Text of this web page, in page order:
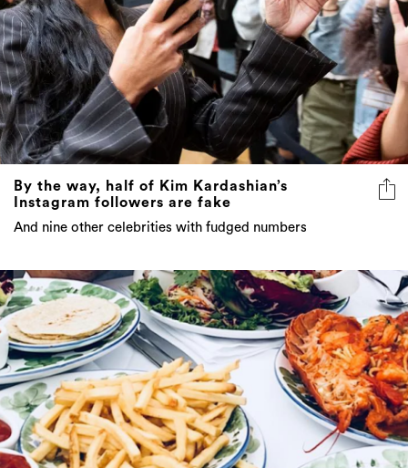
By the way, half of Kim Kardashian’s
Instagram followers are fake
And nine other celebrities with fudged numbers